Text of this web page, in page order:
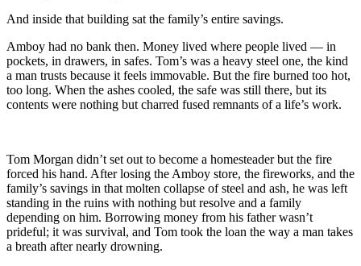
And inside that building sat the family’s entire savings.
Amboy had no bank then. Money lived where people lived — in
pockets, in drawers, in safes. Tom’s was a heavy steel one, the kind
a man trusts because it feels immovable. But the fire burned too hot,
too long. When the ashes cooled, the safe was still there, but its
contents were nothing but charred fused remnants of a life’s work.
Tom Morgan didn’t set out to become a homesteader but the fire
forced his hand. After losing the Amboy store, the fireworks, and the
family’s savings in that molten collapse of steel and ash, he was left
standing in the ruins with nothing but resolve and a family
depending on him. Borrowing money from his father wasn’t
prideful; it was survival, and Tom took the loan the way a man takes
a breath after nearly drowning.